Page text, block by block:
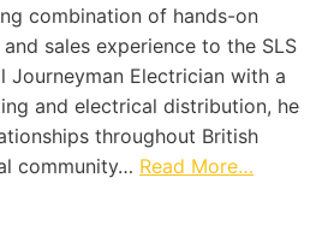
combination of hands-on
sales experience to the SLS
Journeyman Electrician with a
and electrical distribution, he
throughout British
community… Read More…